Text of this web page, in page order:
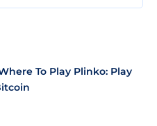
To Play Plinko: Play